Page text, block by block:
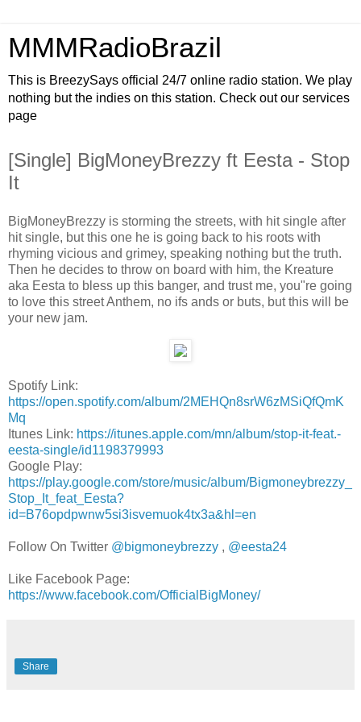
MMMRadioBrazil
This is BreezySays official 24/7 online radio station. We play
nothing but the indies on this station. Check out our services
page
[Single] BigMoneyBrezzy ft Eesta - Stop
It
BigMoneyBrezzy is storming the streets, with hit single after
hit single, but this one he is going back to his roots with
rhyming vicious and grimey, speaking nothing but the truth.
Then he decides to throw on board with him, the Kreature
aka Eesta to bless up this banger, and trust me, you"re going
to love this street Anthem, no ifs ands or buts, but this will be
your new jam.
Spotify Link:
https://open.spotify.com/album/2MEHQn8srW6zMSiQfQmK
Mq
Itunes Link: https://itunes.apple.com/mn/album/stop-it-feat.-
eesta-single/id1198379993
Google Play:
https://play.google.com/store/music/album/Bigmoneybrezzy_
Stop_It_feat_Eesta?
id=B76opdpwnw5si3isvemuok4tx3a&hl=en
Follow On Twitter @bigmoneybrezzy , @eesta24
Like Facebook Page:
https://www.facebook.com/OfficialBigMoney/
Share